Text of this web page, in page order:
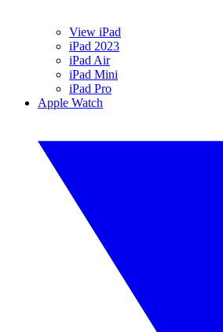
View iPad
iPad 2023
iPad Air
iPad Mini
iPad Pro
Apple Watch